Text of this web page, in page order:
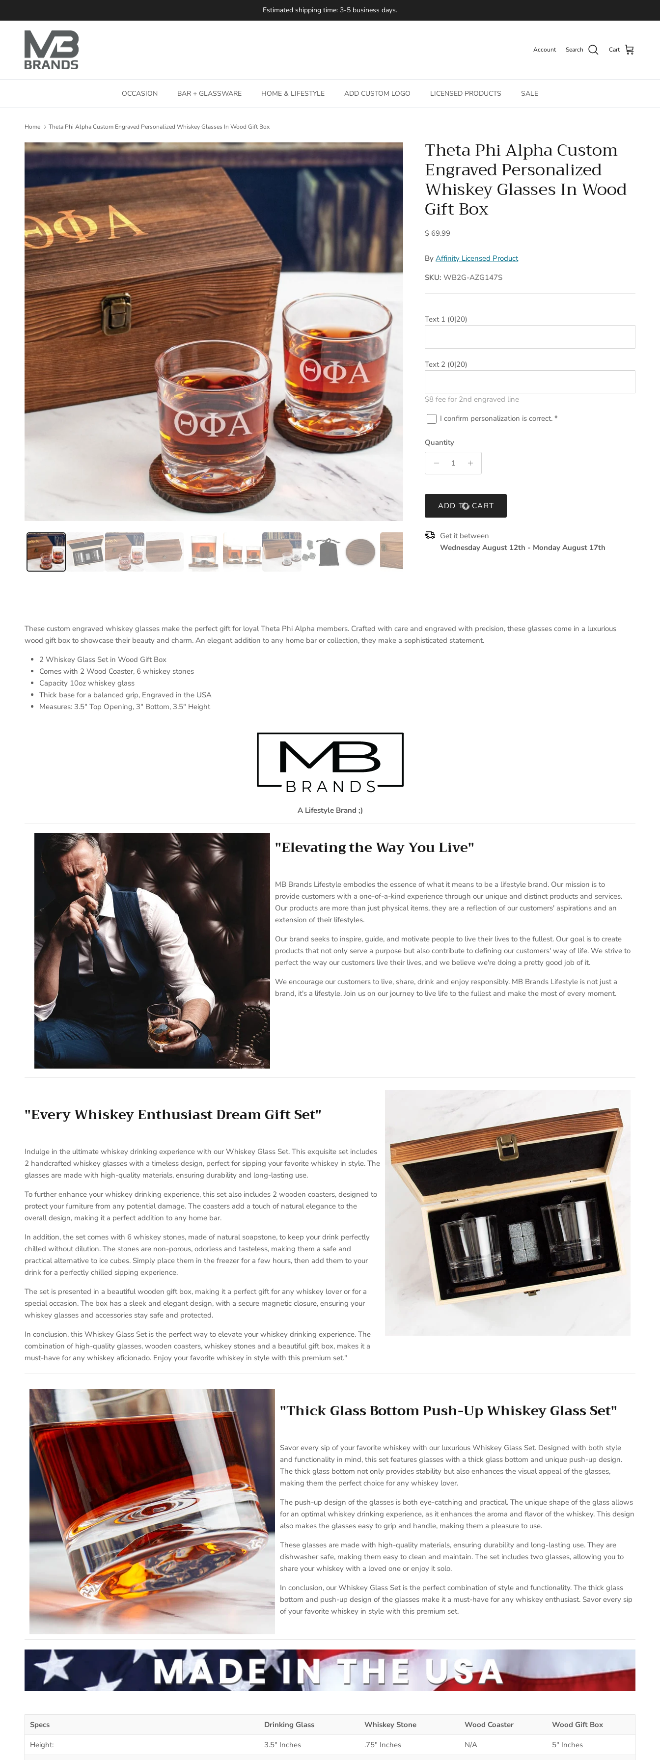
Estimated shipping time: 3-5 business days.
Account Search Cart
OCCASION BAR + GLASSWARE HOME & LIFESTYLE ADD CUSTOM LOGO LICENSED PRODUCTS SALE
Home Theta Phi Alpha Custom Engraved Personalized Whiskey Glasses In Wood Gift Box
Theta Phi Alpha Custom
Engraved Personalized
Whiskey Glasses In Wood
Gift Box
$ 69.99
By Affinity Licensed Product
SKU: WB2G-AZG147S
Text 1 (0|20)
Text 2 (0|20)
$8 fee for 2nd engraved line
I confirm personalization is correct.*
Quantity
ADD TO CART
Get it between
Wednesday August 12th - Monday August 17th
These custom engraved whiskey glasses make the perfect gift for loyal Theta Phi Alpha members. Crafted with care and engraved with precision, these glasses come in a luxurious
wood gift box to showcase their beauty and charm. An elegant addition to any home bar or collection, they make a sophisticated statement.
2 Whiskey Glass Set in Wood Gift Box
Comes with 2 Wood Coaster, 6 whiskey stones
Capacity 10oz whiskey glass
Thick base for a balanced grip, Engraved in the USA
Measures: 3.5" Top Opening, 3" Bottom, 3.5" Height
A Lifestyle Brand ;)
"Elevating the Way You Live"
MB Brands Lifestyle embodies the essence of what it means to be a lifestyle brand. Our mission is to
provide customers with a one-of-a-kind experience through our unique and distinct products and services.
Our products are more than just physical items, they are a reflection of our customers' aspirations and an
extension of their lifestyles.
Our brand seeks to inspire, guide, and motivate people to live their lives to the fullest. Our goal is to create
products that not only serve a purpose but also contribute to defining our customers' way of life. We strive to
perfect the way our customers live their lives, and we believe we're doing a pretty good job of it.
We encourage our customers to live, share, drink and enjoy responsibly. MB Brands Lifestyle is not just a
brand, it's a lifestyle. Join us on our journey to live life to the fullest and make the most of every moment.
"Every Whiskey Enthusiast Dream Gift Set"
Indulge in the ultimate whiskey drinking experience with our Whiskey Glass Set. This exquisite set includes
2 handcrafted whiskey glasses with a timeless design, perfect for sipping your favorite whiskey in style. The
glasses are made with high-quality materials, ensuring durability and long-lasting use.
To further enhance your whiskey drinking experience, this set also includes 2 wooden coasters, designed to
protect your furniture from any potential damage. The coasters add a touch of natural elegance to the
overall design, making it a perfect addition to any home bar.
In addition, the set comes with 6 whiskey stones, made of natural soapstone, to keep your drink perfectly
chilled without dilution. The stones are non-porous, odorless and tasteless, making them a safe and
practical alternative to ice cubes. Simply place them in the freezer for a few hours, then add them to your
drink for a perfectly chilled sipping experience.
The set is presented in a beautiful wooden gift box, making it a perfect gift for any whiskey lover or for a
special occasion. The box has a sleek and elegant design, with a secure magnetic closure, ensuring your
whiskey glasses and accessories stay safe and protected.
In conclusion, this Whiskey Glass Set is the perfect way to elevate your whiskey drinking experience. The
combination of high-quality glasses, wooden coasters, whiskey stones and a beautiful gift box, makes it a
must-have for any whiskey aficionado. Enjoy your favorite whiskey in style with this premium set."
"Thick Glass Bottom Push-Up Whiskey Glass Set"
Savor every sip of your favorite whiskey with our luxurious Whiskey Glass Set. Designed with both style
and functionality in mind, this set features glasses with a thick glass bottom and unique push-up design.
The thick glass bottom not only provides stability but also enhances the visual appeal of the glasses,
making them the perfect choice for any whiskey lover.
The push-up design of the glasses is both eye-catching and practical. The unique shape of the glass allows
for an optimal whiskey drinking experience, as it enhances the aroma and flavor of the whiskey. This design
also makes the glasses easy to grip and handle, making them a pleasure to use.
These glasses are made with high-quality materials, ensuring durability and long-lasting use. They are
dishwasher safe, making them easy to clean and maintain. The set includes two glasses, allowing you to
share your whiskey with a loved one or enjoy it solo.
In conclusion, our Whiskey Glass Set is the perfect combination of style and functionality. The thick glass
bottom and push-up design of the glasses make it a must-have for any whiskey enthusiast. Savor every sip
of your favorite whiskey in style with this premium set.
Specs Drinking Glass Whiskey Stone Wood Coaster Wood Gift Box
Height: 3.5" Inches .75" Inches N/A 5" Inches